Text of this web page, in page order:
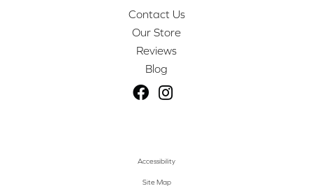
Contact Us
Our Store
Reviews
Blog
Accessibility
Site Map